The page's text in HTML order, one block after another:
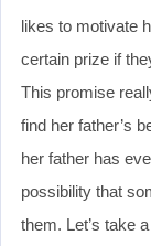
likes to motivate
certain prize if
This promise
find her father’s
her father has
possibility that
them. Let’s take